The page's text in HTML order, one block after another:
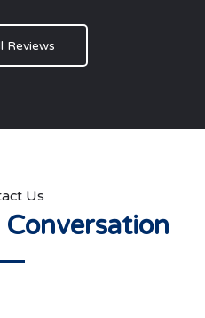
Reviews
Us